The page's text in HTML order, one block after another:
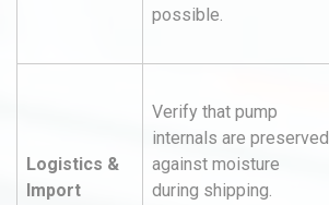
possible.
Logistics &
Import
Verify that pump
internals are preserved
against moisture
during shipping.